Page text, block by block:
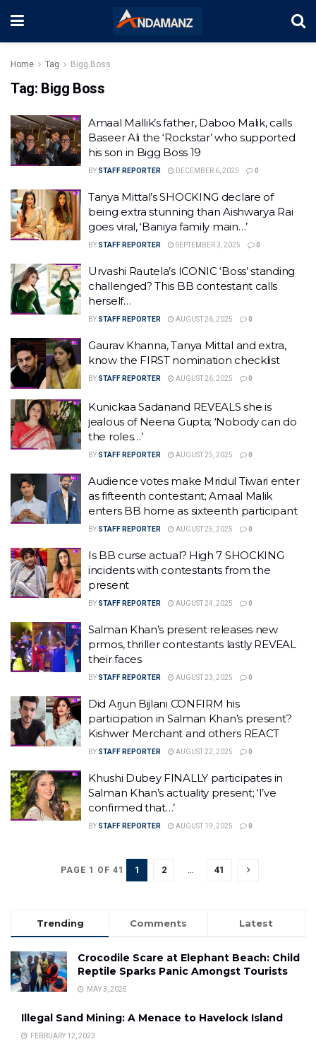
Home Tag Bigg Boss
Tag: Bigg Boss
Amaal Mallik’s father, Daboo Malik, calls
Baseer Ali the ‘Rockstar’ who supported
his son in Bigg Boss 19
BY STAFF REPORTER DECEMBER 6, 2025 0
Tanya Mittal’s SHOCKING declare of
being extra stunning than Aishwarya Rai
goes viral, ‘Baniya family main…’
BY STAFF REPORTER SEPTEMBER 3, 2025 0
Urvashi Rautela’s ICONIC ‘Boss’ standing
challenged? This BB contestant calls
herself…
BY STAFF REPORTER AUGUST 26, 2025 0
Gaurav Khanna, Tanya Mittal and extra,
know the FIRST nomination checklist
BY STAFF REPORTER AUGUST 26, 2025 0
Kunickaa Sadanand REVEALS she is
jealous of Neena Gupta; ‘Nobody can do
the roles…’
BY STAFF REPORTER AUGUST 25, 2025 0
Audience votes make Mridul Tiwari enter
as fifteenth contestant; Amaal Malik
enters BB home as sixteenth participant
BY STAFF REPORTER AUGUST 25, 2025 0
Is BB curse actual? High 7 SHOCKING
incidents with contestants from the
present
BY STAFF REPORTER AUGUST 24, 2025 0
Salman Khan’s present releases new
prmos, thriller contestants lastly REVEAL
their faces
BY STAFF REPORTER AUGUST 23, 2025 0
Did Arjun Bijlani CONFIRM his
participation in Salman Khan’s present?
Kishwer Merchant and others REACT
BY STAFF REPORTER AUGUST 22, 2025 0
Khushi Dubey FINALLY participates in
Salman Khan’s actuality present; ‘I’ve
confirmed that…’
BY STAFF REPORTER AUGUST 19, 2025 0
PAGE 1 OF 41 1 2 41
Trending Comments Latest
Crocodile Scare at Elephant Beach: Child
Reptile Sparks Panic Amongst Tourists
MAY 3, 2025
Illegal Sand Mining: A Menace to Havelock Island
FEBRUARY 12, 2023